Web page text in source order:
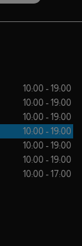
10:00 - 19:00
10:00 - 19:00
10:00 - 19:00
10:00 - 19:00
10:00 - 19:00
10:00 - 19:00
10:00 - 17:00